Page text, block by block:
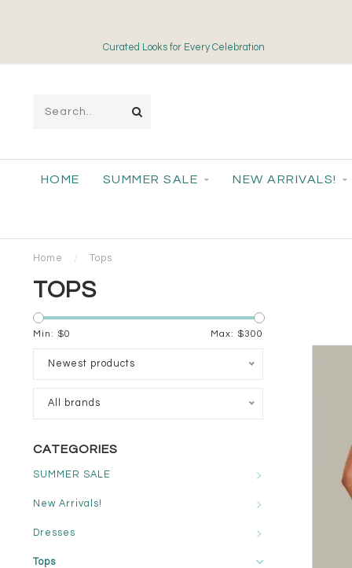
Free Shipping on Orders over $175
HOME SUMMER SALE NEW ARRIVALS!
Home / Tops
TOPS
Min: $0 Max: $300
Newest products
All brands
CATEGORIES
SUMMER SALE
New Arrivals!
Dresses
Tops